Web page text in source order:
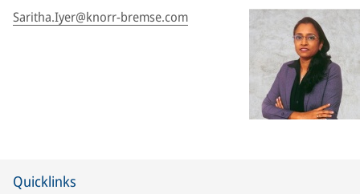
Saritha.Iyer@knorr-bremse.com
Quicklinks